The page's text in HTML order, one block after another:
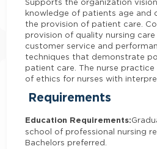
knowledge of patients age and
the provision of patient care.
provision of quality nursing
customer service and
techniques that demonstrate
patient care. The nurse
of ethics for nurses with
Requirements
Education Requirements:
school of professional nursing
Bachelors preferred.